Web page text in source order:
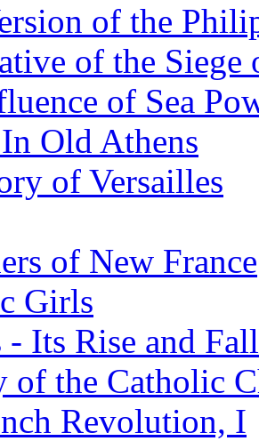
of the
of the Siege
of Sea
Old Athens
of Versailles
of New France
Girls
- Its Rise and Fall
of the Catholic
Revolution, I